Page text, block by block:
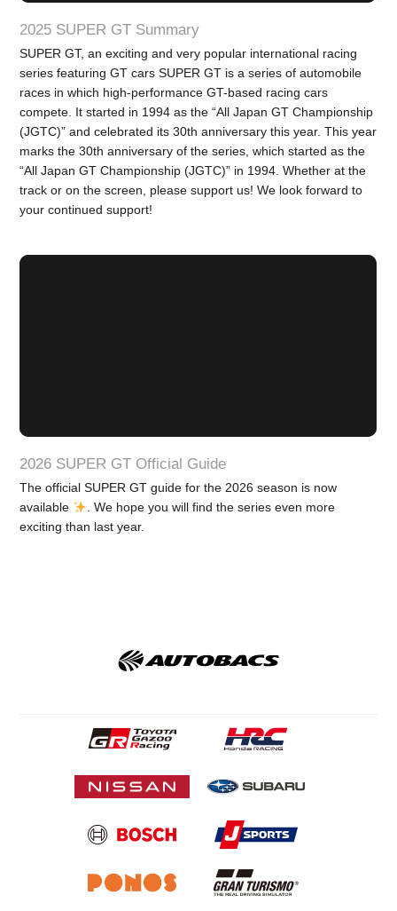
2025 SUPER GT Summary
SUPER GT, an exciting and very popular international racing
series featuring GT cars SUPER GT is a series of automobile
races in which high-performance GT-based racing cars
compete. It started in 1994 as the “All Japan GT Championship
(JGTC)” and celebrated its 30th anniversary this year. This year
marks the 30th anniversary of the series, which started as the
“All Japan GT Championship (JGTC)” in 1994. Whether at the
track or on the screen, please support us! We look forward to
your continued support!
2026 SUPER GT Official Guide
The official SUPER GT guide for the 2026 season is now
available
. We hope you will find the series even more
exciting than last year.